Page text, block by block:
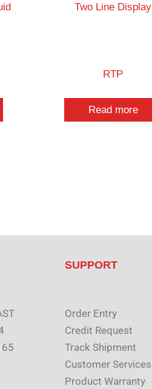
Two Line Display
RTP
Read more
SUPPORT
Order Entry
Credit Request
Track Shipment
Customer Services
Product Warranty